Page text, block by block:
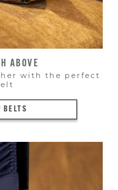
ABOVE
with the perfect
BELTS